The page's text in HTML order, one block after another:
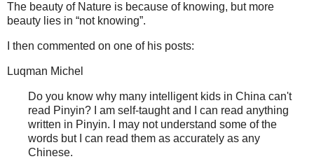
The beauty of Nature is because of knowing, but more
beauty lies in “not knowing”.
I then commented on one of his posts:
Luqman Michel
Do you know why many intelligent kids in China can't
read Pinyin? I am self-taught and I can read anything
written in Pinyin. I may not understand some of the
words but I can read them as accurately as any
Chinese.